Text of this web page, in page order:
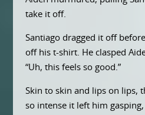
take it off.
Santiago dragged it off
off his t-shirt. He clasped
“Uh, this feels so good.”
Skin to skin and lips on lips,
so intense it left him